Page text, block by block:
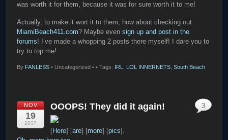
was worth it for them, because it was for sure worth it to me!
Actually, to make it wort it to them, how about checking out
MiamiBeach411.com? Maybe evensign up and post in the
forums! I’ve made a whopping 2 posts there myself! I dare you to
try to top me!
By FANLESS • Uncategorized • • Tags: IRL LOL INNERNETS ,South Beach
NOV
19
2007
OOOPS! They did it again!
[Here] [are] [more] [pics].
3